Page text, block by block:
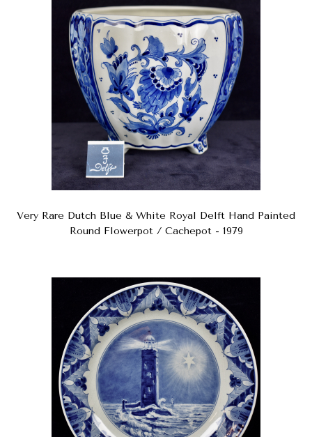
Very Rare Dutch Blue & White Royal Delft Hand Painted
Round Flowerpot / Cachepot - 1979